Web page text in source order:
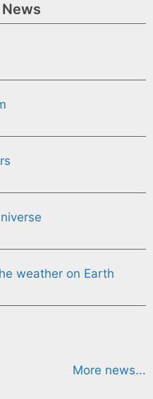
weather on Earth
More news...